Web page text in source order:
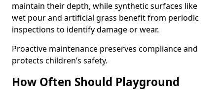
maintain their depth, while synthetic surfaces like
wet pour and artificial grass benefit from periodic
inspections to identify damage or wear.
Proactive maintenance preserves compliance and
protects children’s safety.
How Often Should Playground